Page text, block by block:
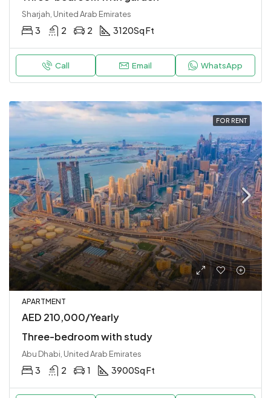
Sharjah, United Arab Emirates
3 2 2 3120Sq Ft
Call Email WhatsApp
FOR RENT
APARTMENT
AED 210,000/Yearly
Three-bedroom with study
Abu Dhabi, United Arab Emirates
3 2 1 3900Sq Ft